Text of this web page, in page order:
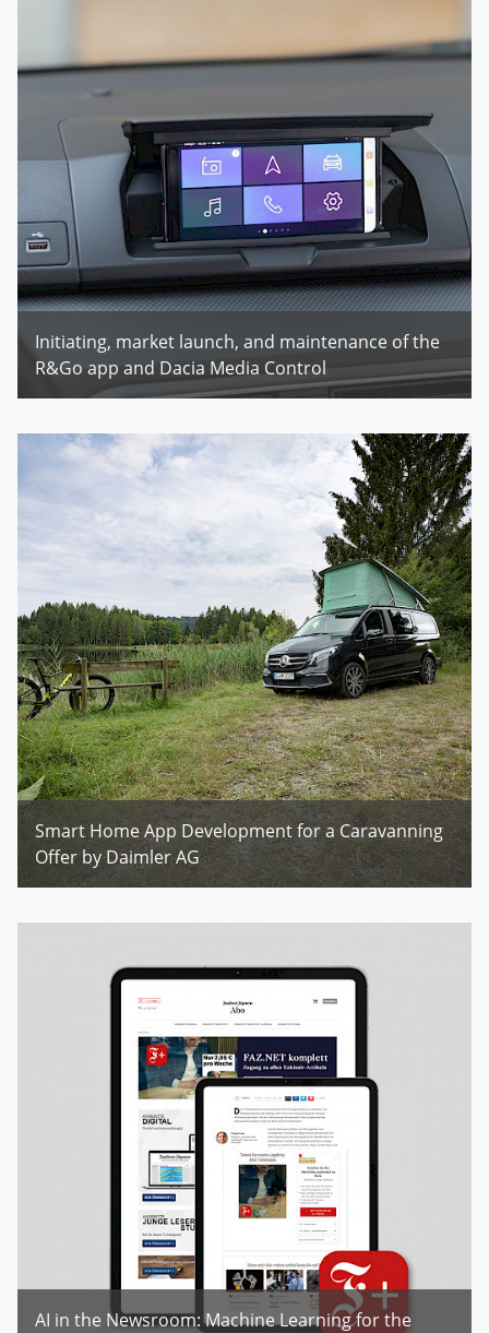
Initiating, market launch, and maintenance of the
R&Go app and Dacia Media Control
Smart Home App Development for a Caravanning
Offer by Daimler AG
AI in the Newsroom: Machine Learning for the